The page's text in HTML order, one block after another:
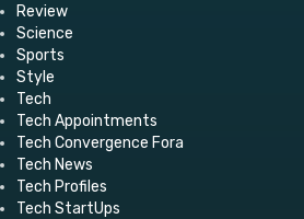
Review
Science
Sports
Style
Tech
Tech Appointments
Tech Convergence Fora
Tech News
Tech Profiles
Tech StartUps